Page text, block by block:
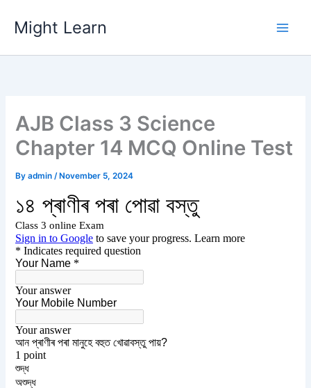
content
Might Learn
AJB Class 3 Science
Chapter 14 MCQ Online Test
Byadmin/ November 5, 2024